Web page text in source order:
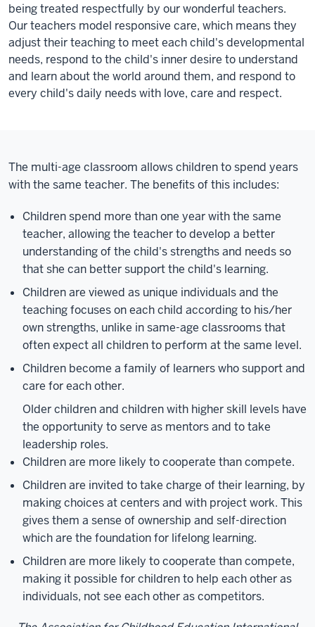
being treated respectfully by our wonderful teachers.
Our teachers model responsive care, which means they
adjust their teaching to meet each child's developmental
needs, respond to the child's inner desire to understand
and learn about the world around them, and respond to
every child's daily needs with love, care and respect.
The multi-age classroom allows children to spend years
with the same teacher. The benefits of this includes:
Children spend more than one year with the same
teacher, allowing the teacher to develop a better
understanding of the child's strengths and needs so
that she can better support the child's learning.
Children are viewed as unique individuals and the
teaching focuses on each child according to his/her
own strengths, unlike in same-age classrooms that
often expect all children to perform at the same level.
Children become a family of learners who support and
care for each other.
Older children and children with higher skill levels have
the opportunity to serve as mentors and to take
leadership roles.
Children are more likely to cooperate than compete.
Children are invited to take charge of their learning, by
making choices at centers and with project work. This
gives them a sense of ownership and self-direction
which are the foundation for lifelong learning.
Children are more likely to cooperate than compete,
making it possible for children to help each other as
individuals, not see each other as competitors.